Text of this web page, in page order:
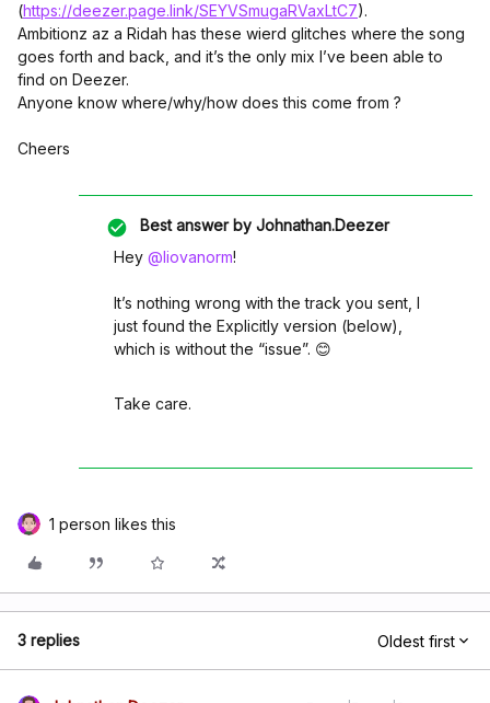
(https://deezer.page.link/SEYVSmugaRVaxLtC7).
Ambitionz az a Ridah has these wierd glitches where the song
goes forth and back, and it’s the only mix I’ve been able to
find on Deezer.
Anyone know where/why/how does this come from ?
Cheers
Best answer by Johnathan.Deezer
Hey @liovanorm!
It’s nothing wrong with the track you sent, I
just found the Explicitly version (below),
which is without the “issue”. 😊
Take care.
1 person likes this
3 replies Oldest first